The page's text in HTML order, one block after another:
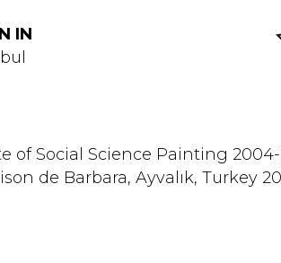
IN
of Social Science Painting
de Barbara, Ayvalık, Turkey